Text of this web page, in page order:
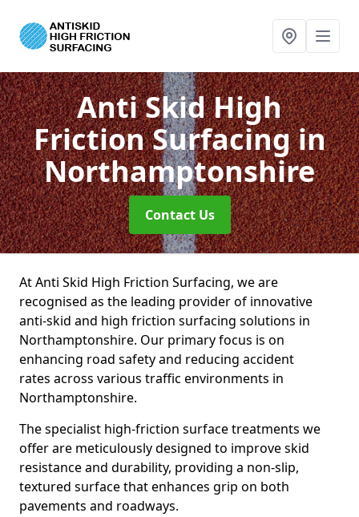
Anti Skid High
Friction Surfacingin
Northamptonshire
Contact Us
At Anti Skid High Friction Surfacing, we are
recognised as the leading provider of innovative
anti-skid and high friction surfacing solutions in
Northamptonshire. Our primary focus is on
enhancing road safety and reducing accident
rates across various traffic environments in
Northamptonshire.
The specialist high-friction surface treatments we
offer are meticulously designed to improve skid
resistance and durability, providing a non-slip,
textured surface that enhances grip on both
pavements and roadways.